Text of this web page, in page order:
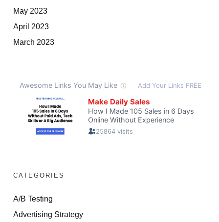
May 2023
April 2023
March 2023
CATEGORIES
A/B Testing
Advertising Strategy